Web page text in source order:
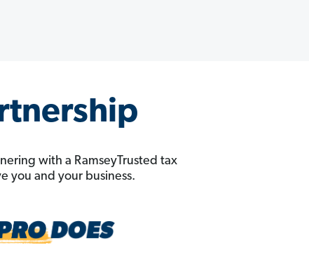
with a RamseyTrusted tax
you and your business.